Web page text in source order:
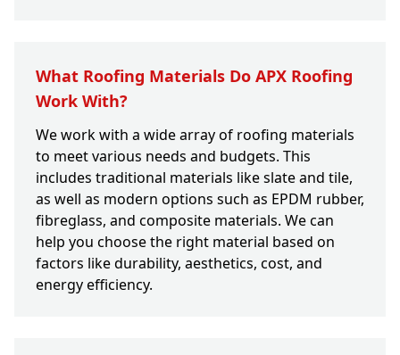
What Roofing Materials Do APX Roofing
Work With?
We work with a wide array of roofing materials
to meet various needs and budgets. This
includes traditional materials like slate and tile,
as well as modern options such as EPDM rubber,
fibreglass, and composite materials. We can
help you choose the right material based on
factors like durability, aesthetics, cost, and
energy efficiency.